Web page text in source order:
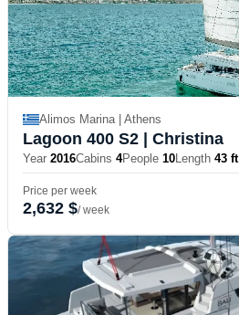
Alimos Marina | Athens
Lagoon 400 S2 | Christina
Year 2016Cabins 4People 10Length 43 ft
Price per week
2,632 $/ week